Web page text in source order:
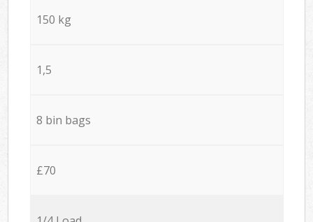
150 kg
1,5
8 bin bags
£70